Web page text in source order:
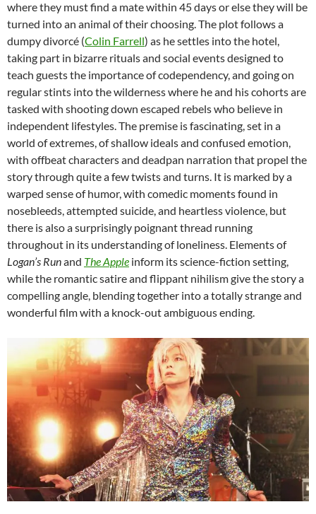
where they must find a mate within 45 days or else they will be
turned into an animal of their choosing. The plot follows a
dumpy divorcé (Colin Farrell) as he settles into the hotel,
taking part in bizarre rituals and social events designed to
teach guests the importance of codependency, and going on
regular stints into the wilderness where he and his cohorts are
tasked with shooting down escaped rebels who believe in
independent lifestyles. The premise is fascinating, set in a
world of extremes, of shallow ideals and confused emotion,
with offbeat characters and deadpan narration that propel the
story through quite a few twists and turns. It is marked by a
warped sense of humor, with comedic moments found in
nosebleeds, attempted suicide, and heartless violence, but
there is also a surprisingly poignant thread running
throughout in its understanding of loneliness. Elements of
Logan’s Runand The Apple inform its science-fiction setting,
while the romantic satire and flippant nihilism give the story a
compelling angle, blending together into a totally strange and
wonderful film with a knock-out ambiguous ending.